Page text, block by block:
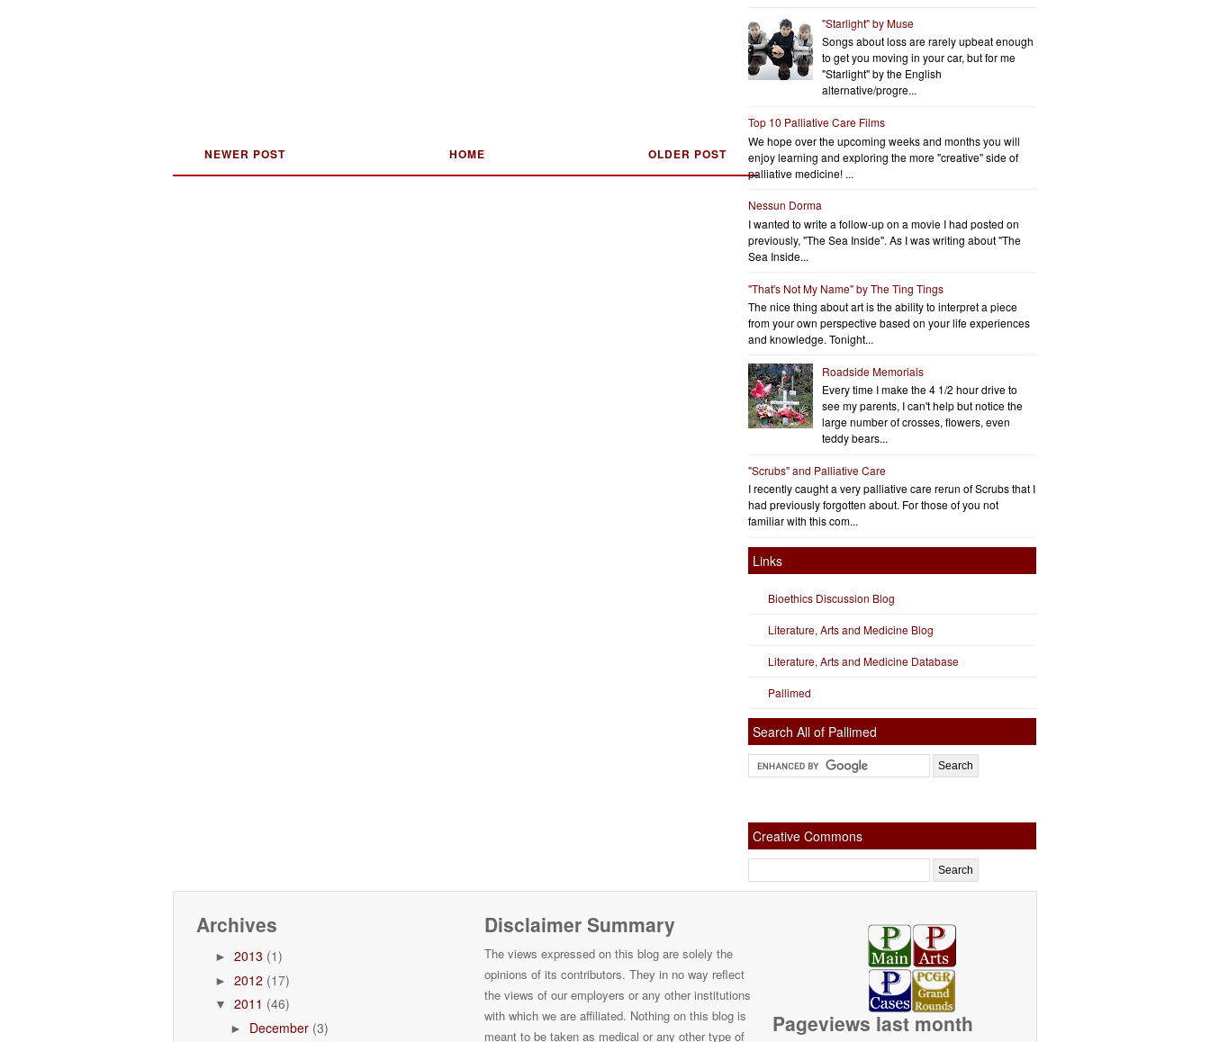
NEWER POST OLDER POST
HOME
"Starlight" by Muse
Songs about loss are rarely upbeat enough
to get you moving in your car, but for me
"Starlight" by the English
alternative/progre...
Top 10 Palliative Care Films
We hope over the upcoming weeks and months you will
enjoy learning and exploring the more "creative" side of
palliative medicine! ...
Nessun Dorma
I wanted to write a follow-up on a movie I had posted on
previously, "The Sea Inside". As I was writing about "The
Sea Inside...
"That's Not My Name" by The Ting Tings
The nice thing about art is the ability to interpret a piece
from your own perspective based on your life experiences
and knowledge. Tonight...
Roadside Memorials
Every time I make the 4 1/2 hour drive to
see my parents, I can't help but notice the
large number of crosses, flowers, even
teddy bears...
"Scrubs" and Palliative Care
I recently caught a very palliative care rerun of Scrubs that I
had previously forgotten about. For those of you not
familiar with this com...
Links
Bioethics Discussion Blog
Literature, Arts and Medicine Blog
Literature, Arts and Medicine Database
Pallimed
Search All of Pallimed
Creative Commons
Archives
► 2013 (1)
► 2012 (17)
▼ 2011 (46)
► December (3)
Disclaimer Summary
The views expressed on this blog are solely the
opinions of its contributors. They in no way reflect
the views of our employers or any other institutions
with which we are affiliated. Nothing on this blog is
meant to be taken as medical or any other type of
Pageviews last month